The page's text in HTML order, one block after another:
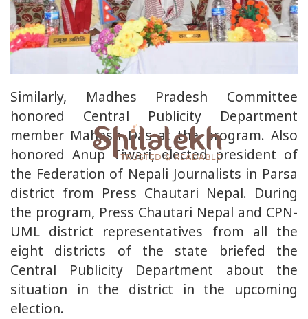
Similarly, Madhes Pradesh Committee
honored Central Publicity Department
member Mahesh Das at the program. Also
honored Anup Tiwari, elected president of
the Federation of Nepali Journalists in Parsa
district from Press Chautari Nepal. During
the program, Press Chautari Nepal and CPN-
UML district representatives from all the
eight districts of the state briefed the
Central Publicity Department about the
situation in the district in the upcoming
election.